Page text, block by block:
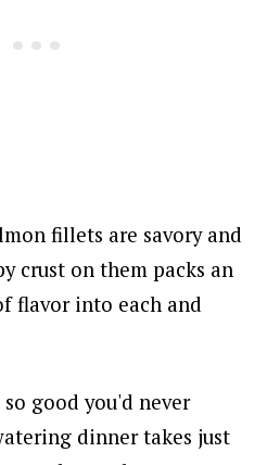
fillets are savory and
crust on them packs an
flavor into each and
good you'd never
dinner takes just